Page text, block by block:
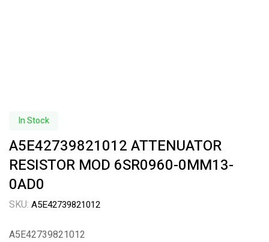
In Stock
A5E42739821012 ATTENUATOR
RESISTOR MOD 6SR0960-0MM13-
0AD0
SKU: A5E42739821012
A5E42739821012